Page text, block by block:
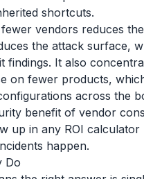
shortcuts.
vendors reduces
the attack surface,
findings. It also
on fewer products,
across the
benefit of vendor
up in any ROI calculator
happen.
Do